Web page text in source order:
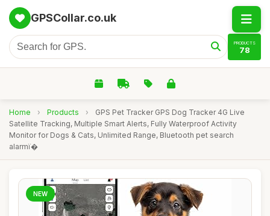
GPSCollar.co.uk
PRODUCTS
78
Home › Products ›
GPS Pet Tracker GPS Dog Tracker 4G Live
Satellite Tracking, Multiple Smart Alerts, Fully Waterproof Activity
Monitor for Dogs & Cats, Unlimited Range, Bluetooth pet search
alarmï�
NEW